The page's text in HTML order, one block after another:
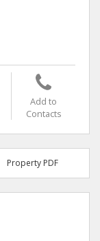
Add to
Contacts
Property PDF